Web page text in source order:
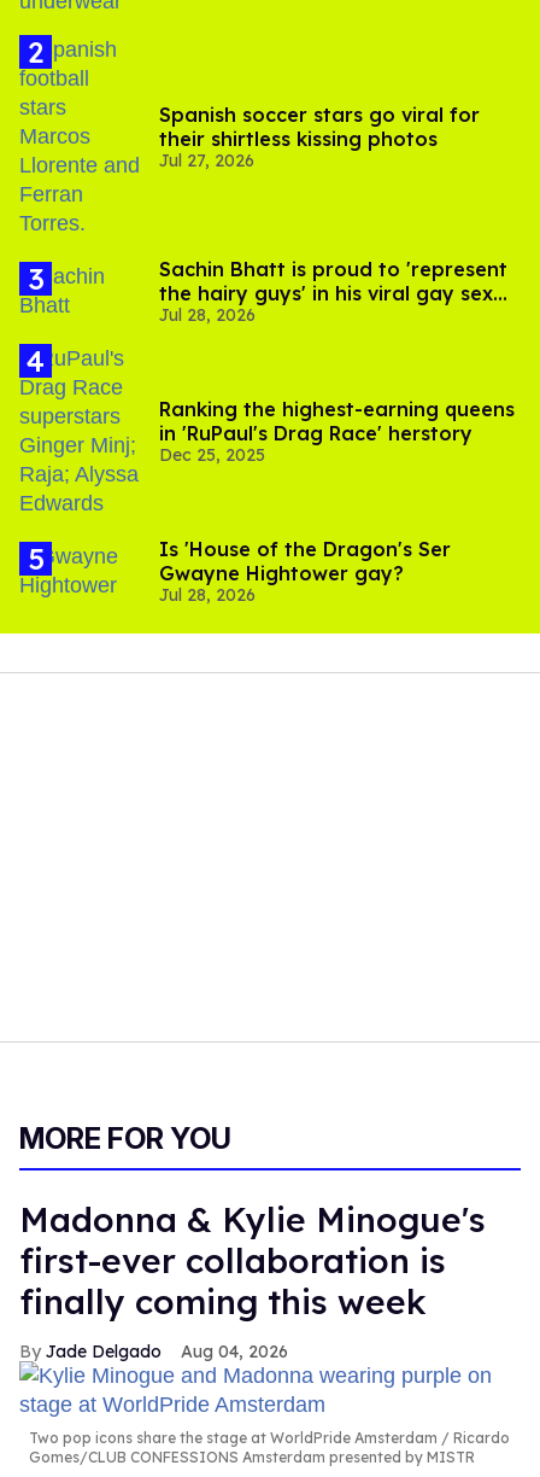
Spanish soccer stars go viral for
their shirtless kissing photos
Jul 27, 2026
Sachin Bhatt is proud to 'represent
the hairy guys' in his viral gay sex
scenes
Jul 28, 2026
Ranking the highest-earning queens
in 'RuPaul's Drag Race' herstory
Dec 25, 2025
Is 'House of the Dragon's Ser
Gwayne Hightower gay?
Jul 28, 2026
MORE FOR YOU
Madonna & Kylie Minogue's
first-ever collaboration is
finally coming this week
Jade Delgado Aug 04, 2026
Two pop icons share the stage at WorldPride Amsterdam
Ricardo
Gomes/CLUB CONFESSIONS Amsterdam presented by MISTR